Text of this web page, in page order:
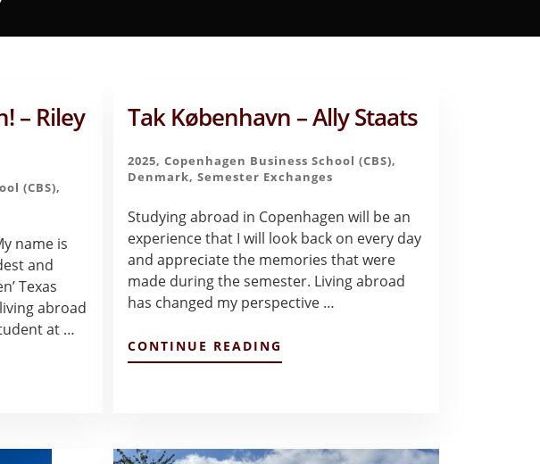
– Riley
(CBS),
name is
and
Texas
abroad
at …
Tak København – Ally Staats
2025, Copenhagen Business School (CBS),
Denmark, Semester Exchanges
Studying abroad in Copenhagen will be an
experience that I will look back on every day
and appreciate the memories that were
made during the semester. Living abroad
has changed my perspective …
CONTINUE READING
TAK